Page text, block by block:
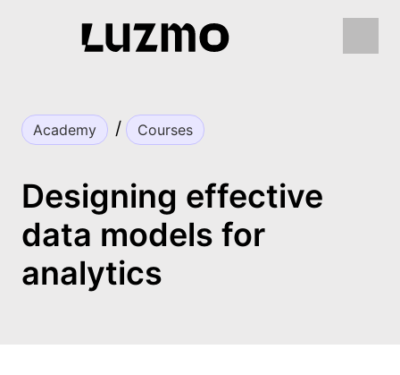
Academy Courses
Designing effective
data models for
analytics